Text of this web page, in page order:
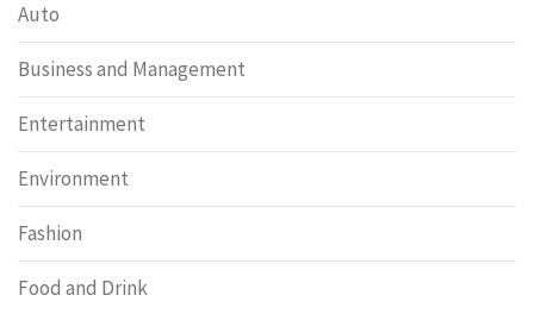
Auto
Business and Management
Entertainment
Environment
Fashion
Food and Drink